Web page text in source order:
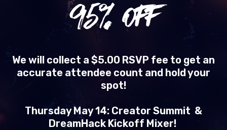
95% OFF
We will collect a $5.00 RSVP fee to get an
accurate attendee count and hold your
spot!
Thursday May 14: Creator Summit &
DreamHack Kickoff Mixer!